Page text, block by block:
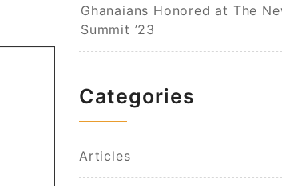
Ghanaians Honored at The
Summit ’23
Categories
Articles